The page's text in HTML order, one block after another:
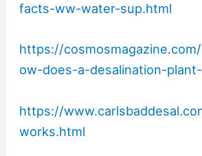
facts-ww-water-sup.html
https://
ow-does-a-desalination-
https://
works.html